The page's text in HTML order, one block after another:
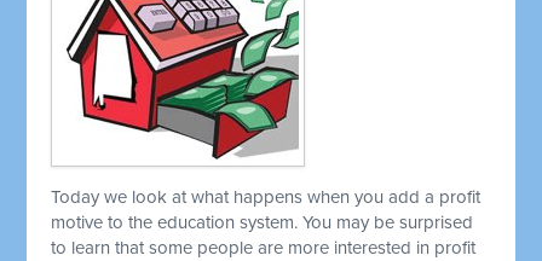
Today we look at what happens when you add a profit
motive to the education system. You may be surprised
to learn that some people are more interested in profit